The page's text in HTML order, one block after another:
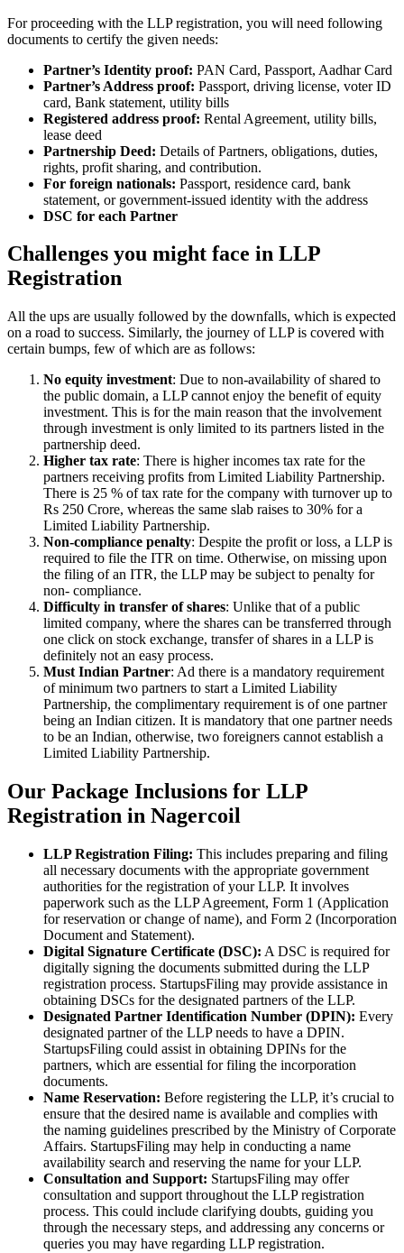
For proceeding with the LLP registration, you will need following
documents to certify the given needs:
Partner’s Identity proof: PAN Card, Passport, Aadhar Card
Partner’s Address proof: Passport, driving license, voter ID
card, Bank statement, utility bills
Registered address proof: Rental Agreement, utility bills,
lease deed
Partnership Deed: Details of Partners, obligations, duties,
rights, profit sharing, and contribution.
For foreign nationals: Passport, residence card, bank
statement, or government-issued identity with the address
DSC for each Partner
Challenges you might face in LLP
Registration
All the ups are usually followed by the downfalls, which is expected
on a road to success. Similarly, the journey of LLP is covered with
certain bumps, few of which are as follows:
No equity investment: Due to non-availability of shared to
the public domain, a LLP cannot enjoy the benefit of equity
investment. This is for the main reason that the involvement
through investment is only limited to its partners listed in the
partnership deed.
Higher tax rate: There is higher incomes tax rate for the
partners receiving profits from Limited Liability Partnership.
There is 25 % of tax rate for the company with turnover up to
Rs 250 Crore, whereas the same slab raises to 30% for a
Limited Liability Partnership.
Non-compliance penalty: Despite the profit or loss, a LLP is
required to file the ITR on time. Otherwise, on missing upon
the filing of an ITR, the LLP may be subject to penalty for
non- compliance.
Difficulty in transfer of shares: Unlike that of a public
limited company, where the shares can be transferred through
one click on stock exchange, transfer of shares in a LLP is
definitely not an easy process.
Must Indian Partner: Ad there is a mandatory requirement
of minimum two partners to start a Limited Liability
Partnership, the complimentary requirement is of one partner
being an Indian citizen. It is mandatory that one partner needs
to be an Indian, otherwise, two foreigners cannot establish a
Limited Liability Partnership.
Our Package Inclusions for LLP
Registration in Nagercoil
LLP Registration Filing: This includes preparing and filing
all necessary documents with the appropriate government
authorities for the registration of your LLP. It involves
paperwork such as the LLP Agreement, Form 1 (Application
for reservation or change of name), and Form 2 (Incorporation
Document and Statement).
Digital Signature Certificate (DSC): A DSC is required for
digitally signing the documents submitted during the LLP
registration process. StartupsFiling may provide assistance in
obtaining DSCs for the designated partners of the LLP.
Designated Partner Identification Number (DPIN): Every
designated partner of the LLP needs to have a DPIN.
StartupsFiling could assist in obtaining DPINs for the
partners, which are essential for filing the incorporation
documents.
Name Reservation: Before registering the LLP, it’s crucial to
ensure that the desired name is available and complies with
the naming guidelines prescribed by the Ministry of Corporate
Affairs. StartupsFiling may help in conducting a name
availability search and reserving the name for your LLP.
Consultation and Support: StartupsFiling may offer
consultation and support throughout the LLP registration
process. This could include clarifying doubts, guiding you
through the necessary steps, and addressing any concerns or
queries you may have regarding LLP registration.